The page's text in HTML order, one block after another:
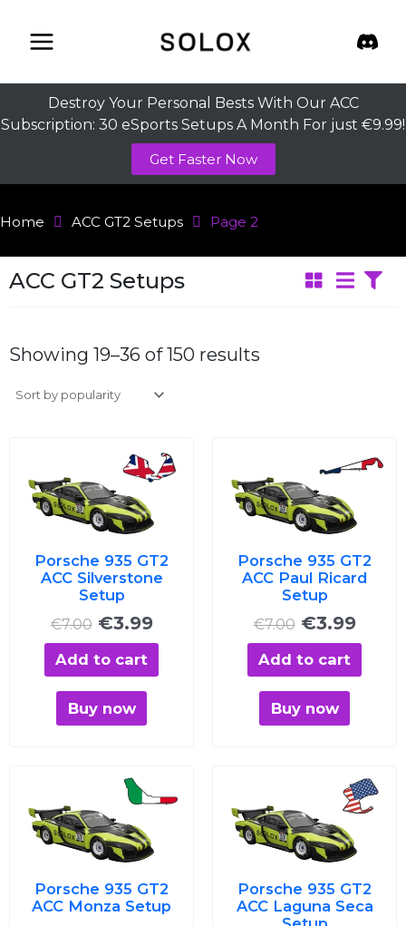
content
Destroy Your Personal Bests With Our ACC
Subscription: 30 eSports Setups A Month For just €9.99!
Get Faster Now
Home ACC GT2 Setups Page 2
ACC GT2 Setups
Showing 19–36 of 150 results
Porsche 935 GT2
ACC Silverstone
Setup
€7.00
Original
price
was:
€7.00.
€3.99
Current
price
€3.99.
Add to cart
Buy now
Porsche 935 GT2
ACC Paul Ricard
Setup
€7.00
price
was:
€7.00.
€3.99
price
Add to cart
Buy now
Porsche 935 GT2
ACC Monza Setup
Original
price
was:
€7.00.
price
€3.99.
Porsche 935 GT2
ACC Laguna Seca
Original
price
was:
€7.00.
price